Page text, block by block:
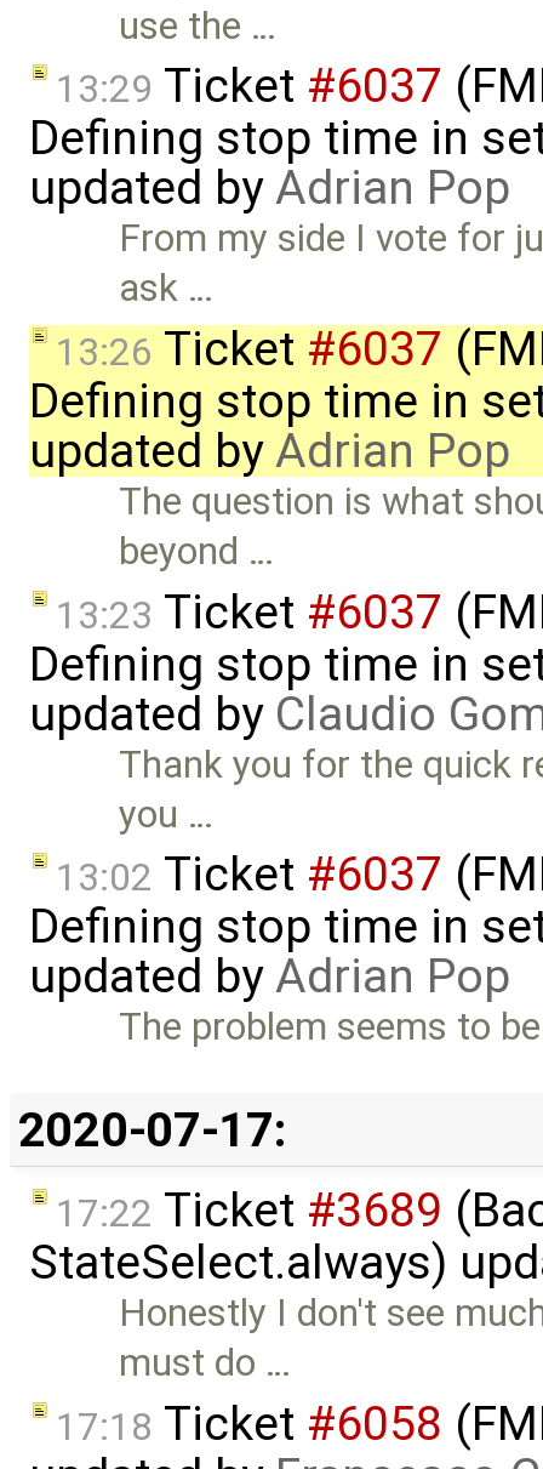
use the …
13:29 Ticket #6037
Defining stop time in
updated byAdrian Pop
From my side I vote for
ask …
13:26 Ticket #6037
Defining stop time in
updated byAdrian Pop
The question is what
beyond …
13:23 Ticket #6037
Defining stop time in
updated by Claudio
Thank you for the quick
you …
13:02 Ticket #6037
Defining stop time in
updated byAdrian Pop
The problem seems to
2020-07-17:
17:22 Ticket #3689
StateSelect.always)
Honestly I don't see
must do …
17:18 Ticket #6058